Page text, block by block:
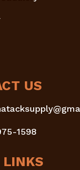
US
1598
LINKS